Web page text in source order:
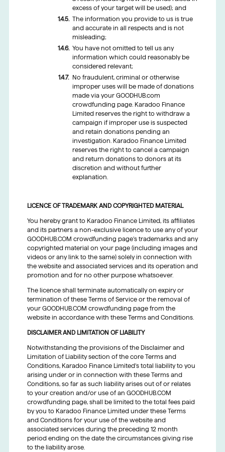
excess of your target will be used); and
The information you provide to us is true
and accurate in all respects and is not
misleading;
You have not omitted to tell us any
information which could reasonably be
considered relevant;
No fraudulent, criminal or otherwise
improper uses will be made of donations
made via your GOODHUB.com
crowdfunding page. Karadoo Finance
Limited reserves the right to withdraw a
campaign if improper use is suspected
and retain donations pending an
investigation. Karadoo Finance Limited
reserves the right to cancel a campaign
and return donations to donors at its
discretion and without further
explanation.
LICENCE OF TRADEMARK AND COPYRIGHTED MATERIAL
You hereby grant to Karadoo Finance Limited, its affiliates
and its partners a non-exclusive licence to use any of your
GOODHUB.COM crowdfunding page’s trademarks and any
copyrighted material on your page (including images and
videos or any link to the same) solely in connection with
the website and associated services and its operation and
promotion and for no other purpose whatsoever.
The licence shall terminate automatically on expiry or
termination of these Terms of Service or the removal of
your GOODHUB.COM crowdfunding page from the
website in accordance with these Terms and Conditions.
DISCLAIMER AND LIMITATION OF LIABILITY
Notwithstanding the provisions of the Disclaimer and
Limitation of Liability section of the core Terms and
Conditions, Karadoo Finance Limited’s total liability to you
arising under or in connection with these Terms and
Conditions, so far as such liability arises out of or relates
to your creation and/or use of an GOODHUB.COM
crowdfunding page, shall be limited to the total fees paid
by you to Karadoo Finance Limited under these Terms
and Conditions for your use of the website and
associated services during the preceding 12 month
period ending on the date the circumstances giving rise
to the liability arose.